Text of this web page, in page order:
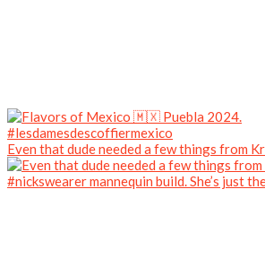
Even that dude needed a few things from
#nickswearer mannequin build. She’s just